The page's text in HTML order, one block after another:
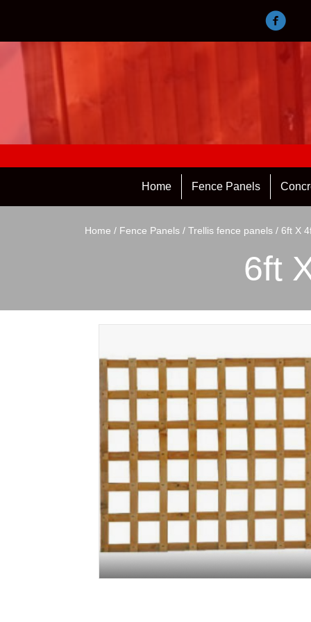
Home Fence Panels
Home / Fence Panels / Trellis fence panels / 6ft X
6ft